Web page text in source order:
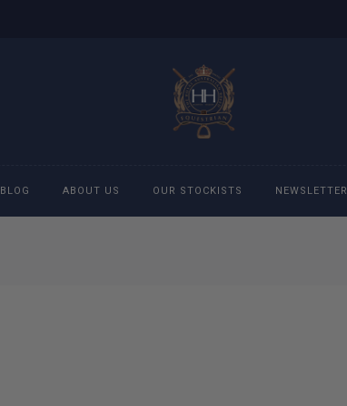
BLOG ABOUT US OUR STOCKISTS NEWSLETTER